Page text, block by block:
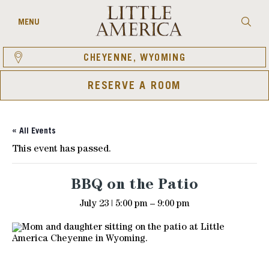
content
MENU
CHEYENNE, WYOMING
RESERVE A ROOM
« All Events
This event has passed.
BBQ on the Patio
July 23 | 5:00 pm– 9:00 pm